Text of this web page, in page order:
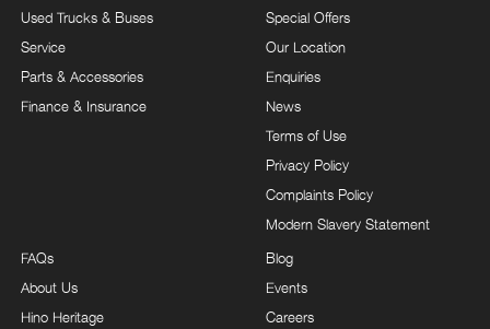
Used Trucks & Buses
Service
Parts & Accessories
Finance & Insurance
Special Offers
Our Location
Enquiries
News
Terms of Use
Privacy Policy
Complaints Policy
Modern Slavery Statement
FAQs
About Us
Hino Heritage
Blog
Events
Careers